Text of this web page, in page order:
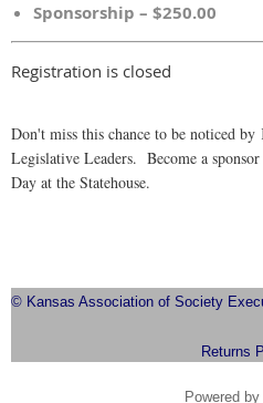
Sponsorship – $250.00
Registration is closed
Don't miss this chance to be noticed by
Legislative Leaders. Become a
Day at the Statehouse.
© Kansas Association of Society
Returns
Powered by